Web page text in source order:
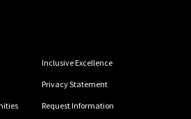
Inclusive Excellence
Privacy Statement
Request Information